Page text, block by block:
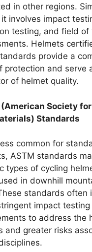
in other regions.
it involves impact
testing, and field of
Helmets
provide a
protection and serve
of helmet quality.
(American Society
Standards
common for
ASTM standards
types of cycling
in downhill
standards often
impact testing
to address the
and greater risks